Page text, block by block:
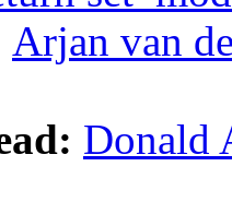
Arjan van
Donald